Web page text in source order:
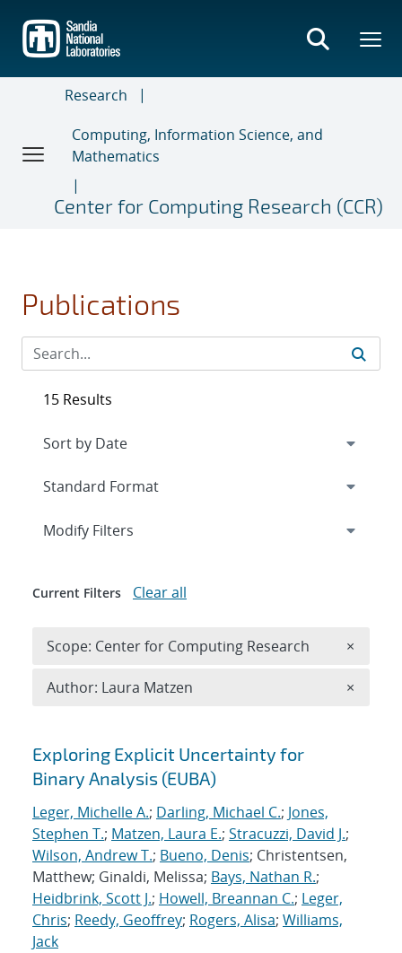
main
content
Research
Computing, Information Science, and
Mathematics
Center for Computing Research (CCR)
Publications
Search results
Exploring Explicit Uncertainty for
Binary Analysis (EUBA)
Leger, Michelle A.; Darling, Michael C.; Jones,
Stephen T.; Matzen, Laura E.; Stracuzzi, David J.;
Wilson, Andrew T.; Bueno, Denis; Christentsen,
Matthew; Ginaldi, Melissa; Bays, Nathan R.;
Heidbrink, Scott J.; Howell, Breannan C.; Leger,
Chris; Reedy, Geoffrey; Rogers, Alisa; Williams,
Jack
15 Results
Expand
Modify Filters
Current Filters Clear all
Scope: Center for Computing Research ×
Author: Laura Matzen ×